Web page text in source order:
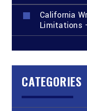
California
Limitations
CATEGORIES